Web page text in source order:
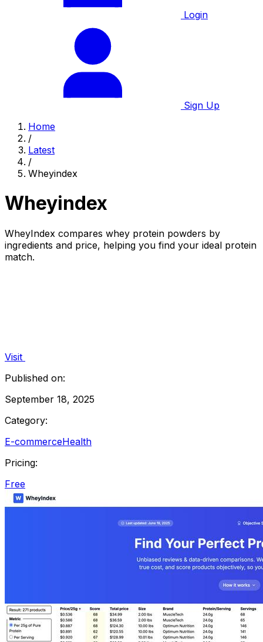
Login
Sign Up
Home
/
Latest
/
Wheyindex
Wheyindex
WheyIndex compares whey protein powders by
ingredients and price, helping you find your ideal protein
match.
Visit
Published on:
September 18, 2025
Category:
E-commerceHealth
Pricing:
Free